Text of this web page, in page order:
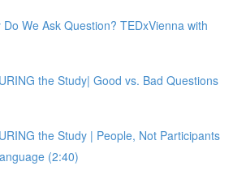
Do We Ask Question? TEDxVienna with
the Study| Good vs. Bad Questions
the Study | People, Not Participants
(2:40)